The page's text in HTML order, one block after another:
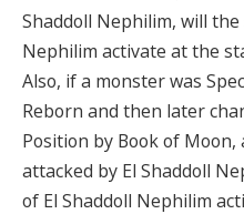
Shaddoll Nephilim, will the
Nephilim activate at the
Also, if a monster was
Reborn and then later
Position by Book of
attacked by El Shaddoll
of El Shaddoll Nephilim